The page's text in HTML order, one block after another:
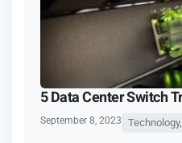
5 Data Center Switch
September 8, 2023